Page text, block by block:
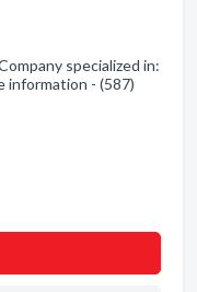
specialized in:
information - (587)